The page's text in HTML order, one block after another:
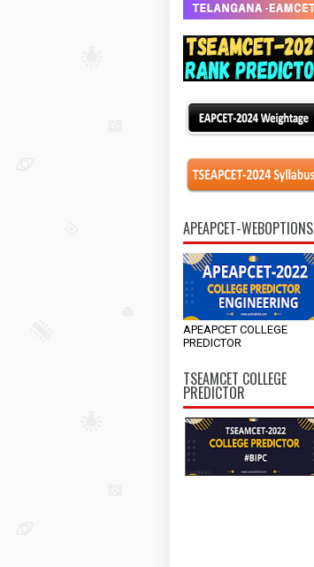
APEAPCET-WEBOPTIONS
APEAPCET COLLEGE
PREDICTOR
TSEAMCET COLLEGE
PREDICTOR